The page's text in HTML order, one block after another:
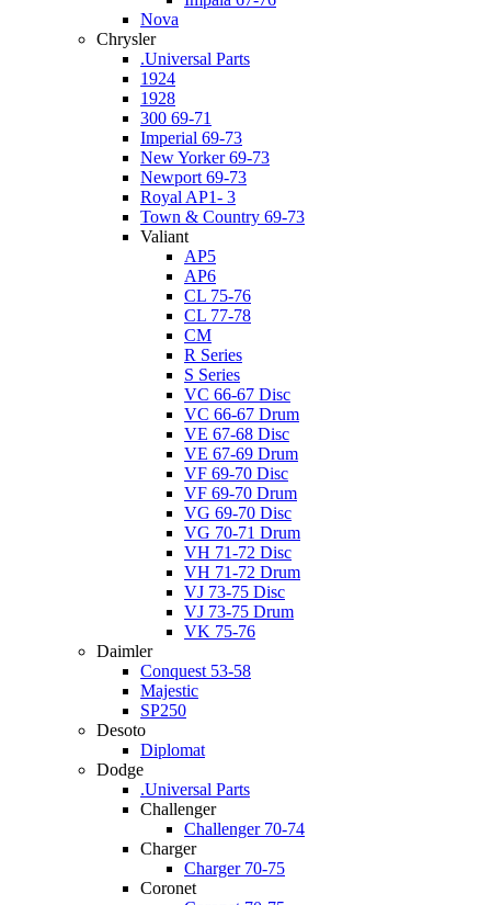
Nova
Chrysler
.Universal Parts
1924
1928
300 69-71
Imperial 69-73
New Yorker 69-73
Newport 69-73
Royal AP1- 3
Town & Country 69-73
Valiant
AP5
AP6
CL 75-76
CL 77-78
CM
R Series
S Series
VC 66-67 Disc
VC 66-67 Drum
VE 67-68 Disc
VE 67-69 Drum
VF 69-70 Disc
VF 69-70 Drum
VG 69-70 Disc
VG 70-71 Drum
VH 71-72 Disc
VH 71-72 Drum
VJ 73-75 Disc
VJ 73-75 Drum
VK 75-76
Daimler
Conquest 53-58
Majestic
SP250
Desoto
Diplomat
Dodge
.Universal Parts
Challenger
Challenger 70-74
Charger
Charger 70-75
Coronet